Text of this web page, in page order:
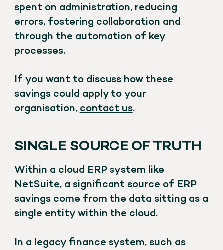
spent on administration, reducing
errors, fostering collaboration and
through the automation of key
processes.
If you want to discuss how these
savings could apply to your
organisation, contact us.
SINGLE SOURCE OF TRUTH
Within a cloud ERP system like
NetSuite, a significant source of ERP
savings come from the data sitting as a
single entity within the cloud.
In a legacy finance system, such as